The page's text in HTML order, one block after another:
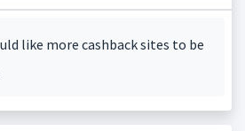
like more cashback sites to be